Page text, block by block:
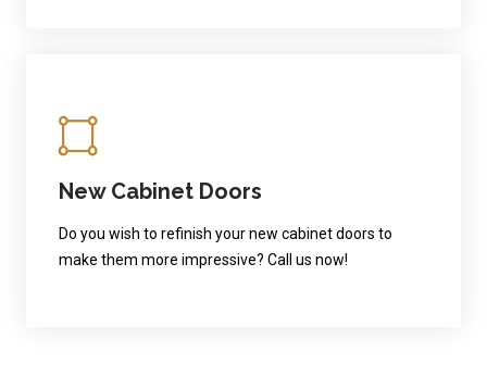
New Cabinet Doors
Do you wish to refinish your new cabinet doors to
make them more impressive? Call us now!